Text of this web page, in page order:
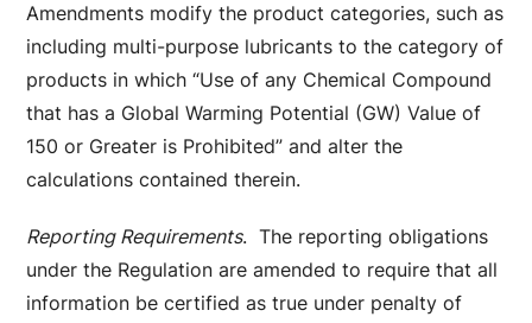
Amendments modify the product categories, such as
including multi-purpose lubricants to the category of
products in which “Use of any Chemical Compound
that has a Global Warming Potential (GW) Value of
150 or Greater is Prohibited” and alter the
calculations contained therein.
Reporting Requirements. The reporting obligations
under the Regulation are amended to require that all
information be certified as true under penalty of